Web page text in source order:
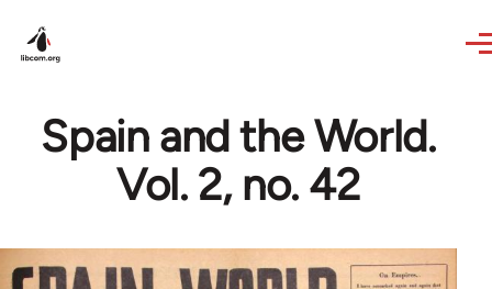
Spain and the World.
Vol. 2, no. 42